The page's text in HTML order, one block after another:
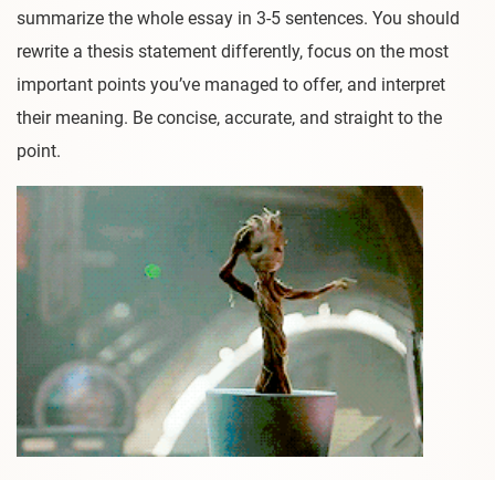
summarize the whole essay in 3-5 sentences. You should
rewrite a thesis statement differently, focus on the most
important points you’ve managed to offer, and interpret
their meaning. Be concise, accurate, and straight to the
point.